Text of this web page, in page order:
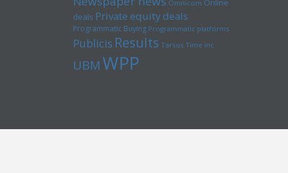
Omnicom Online
deals Private equity deals
Programmatic Buying Programmatic platforms
Publicis Results Tarsus Time inc
UBMWPP